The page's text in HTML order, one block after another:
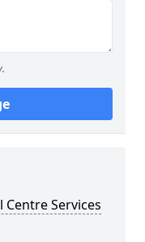
Centre Services